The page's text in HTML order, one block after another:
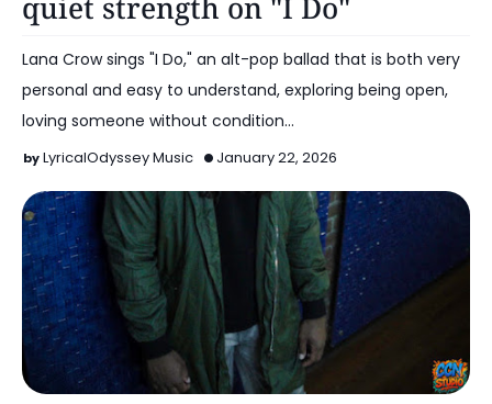
Lana Crow sings "I Do," an alt-pop ballad that is both very
personal and easy to understand, exploring being open,
loving someone without condition…
LyricalOdyssey Music January 22, 2026